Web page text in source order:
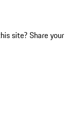
site? Share your